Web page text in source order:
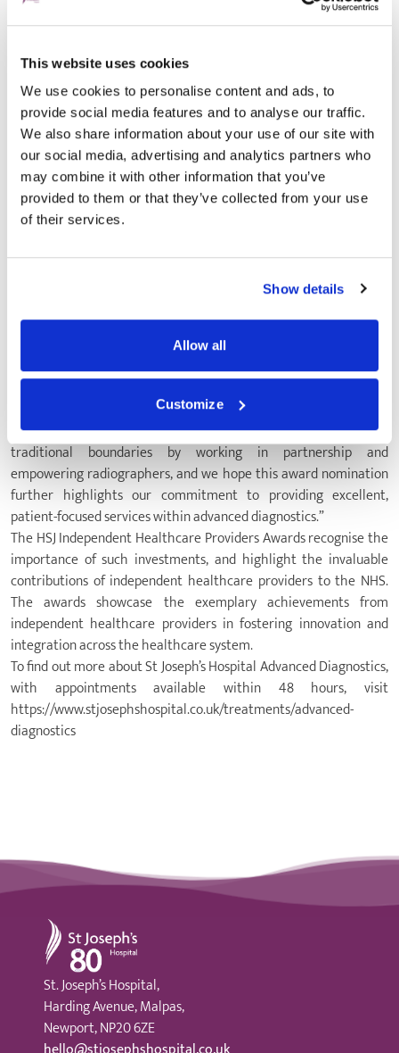
This website uses cookies
We use cookies to personalise content and ads, to
provide social media features and to analyse our traffic.
We also share information about your use of our site with
our social media, advertising and analytics partners who
may combine it with other information that you’ve
provided to them or that they’ve collected from your use
of their services.
Show details
Allow all
Customize
high-quality images with reduced radiation exposure to patients.
Hospital’s Radiology department continues to support the NHS
recovery plan with critical diagnostic testing for patients with
underlying health conditions.
Rachel Davies, Advanced Diagnostics Clinical Lead, said: “Through
collaborative working, our Radiology team provides patients with
rapid and increased opportunities of detection and prevention as
well as alleviating the pressure of risk stratification.
“Transforming the delivery of cardiac imaging to patients is
effective use of state-of-the-art resources, our team has thrived
“It is wonderful to be recognised for this work through the HSJ
Independent Healthcare Providers Awards, and we are so proud
to celebrate the success of our innovative and patient-focused
approach to diagnostics.
“The team looks forward to sharing what we are doing through
education forums, as it is our desire to lead and transform patient
services across the diagnostics community. We are breaking down
traditional boundaries by working in partnership and
empowering radiographers, and we hope this award nomination
further highlights our commitment to providing excellent,
patient-focused services within advanced diagnostics.”
The HSJ Independent Healthcare Providers Awards recognise the
importance of such investments, and highlight the invaluable
contributions of independent healthcare providers to the NHS.
The awards showcase the exemplary achievements from
independent healthcare providers in fostering innovation and
integration across the healthcare system.
To find out more about St Joseph’s Hospital Advanced Diagnostics,
with appointments available within 48 hours, visit
https://www.stjosephshospital.co.uk/treatments/advanced-
diagnostics
St Joseph's Hospital
St. Joseph’s Hospital,
Harding Avenue, Malpas,
Newport, NP20 6ZE